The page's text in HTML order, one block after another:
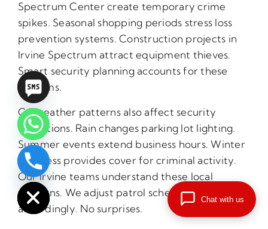
Spectrum Center create temporary crime
spikes. Seasonal shopping periods stress loss
prevention systems. Construction projects in
Irvine Spectrum attract equipment thieves.
Smart security planning accounts for these
rhythms.
CA weather patterns also affect security
operations. Rain changes parking lot lighting.
Summer events extend business hours. Winter
darkness provides cover for criminal activity.
Our Irvine teams understand these local
patterns. We adjust patrol schedules
accordingly. No surprises.
Hide
chaty
Chat with us